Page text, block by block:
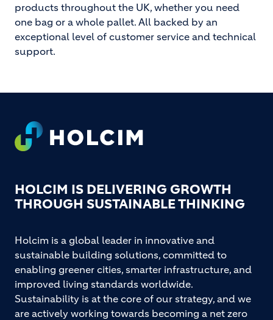
products throughout the UK, whether you need
one bag or a whole pallet. All backed by an
exceptional level of customer service and technical
support.
Footer
HOLCIM IS DELIVERING GROWTH
THROUGH SUSTAINABLE THINKING
Holcim is a global leader in innovative and
sustainable building solutions, committed to
enabling greener cities, smarter infrastructure, and
improved living standards worldwide.
Sustainability is at the core of our strategy, and we
are actively working towards becoming a net zero